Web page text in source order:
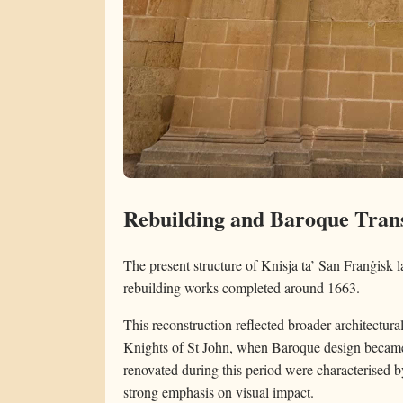
Rebuilding and Baroque
The present structure of Knisja ta’ San
rebuilding works completed around 1663.
This reconstruction reflected broader
Knights of St John, when Baroque design
renovated during this period were characterised
strong emphasis on visual impact.